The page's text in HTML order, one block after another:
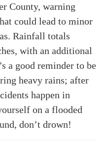
County, warning
could lead to minor
Rainfall totals
with an additional
a good reminder to be
heavy rains; after
happen in
on a flooded
don’t drown!